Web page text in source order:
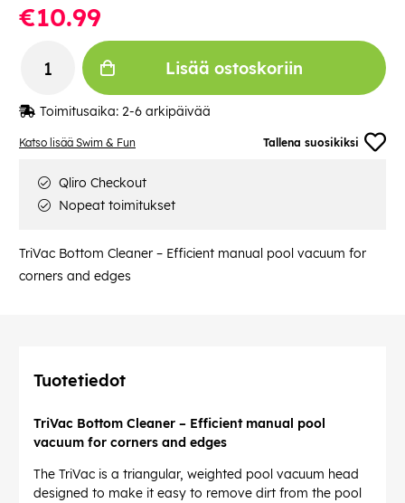
Katso lisää Swim & Fun Tallena suosikiksi
TriVac Bottom Cleaner – Efficient manual pool vacuum for
corners and edges
€10.99
Lisää ostoskoriin
Toimitusaika: 2-6 arkipäivää
Qliro Checkout
Nopeat toimitukset
Tuotetiedot
TriVac Bottom Cleaner – Efficient manual pool
vacuum for corners and edges
The TriVac is a triangular, weighted pool vacuum head
designed to make it easy to remove dirt from the pool